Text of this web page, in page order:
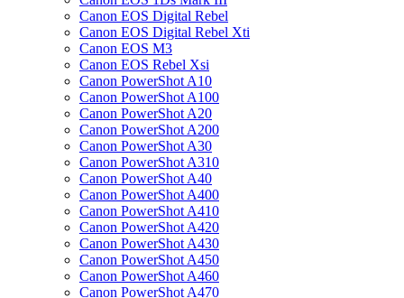
Canon EOS Digital Rebel
Canon EOS Digital Rebel Xti
Canon EOS M3
Canon EOS Rebel Xsi
Canon PowerShot A10
Canon PowerShot A100
Canon PowerShot A20
Canon PowerShot A200
Canon PowerShot A30
Canon PowerShot A310
Canon PowerShot A40
Canon PowerShot A400
Canon PowerShot A410
Canon PowerShot A420
Canon PowerShot A430
Canon PowerShot A450
Canon PowerShot A460
Canon PowerShot A470